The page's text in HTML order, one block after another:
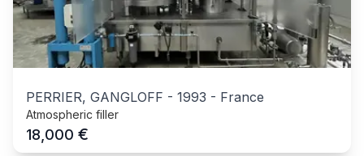
PERRIER, GANGLOFF - 1993 - France
Atmospheric filler
18,000 €